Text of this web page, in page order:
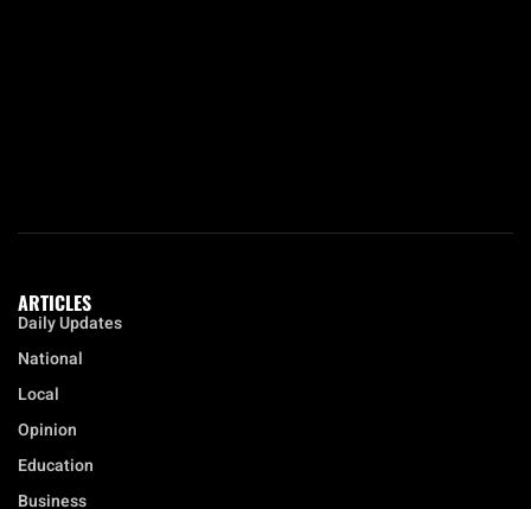
ARTICLES
Daily Updates
National
Local
Opinion